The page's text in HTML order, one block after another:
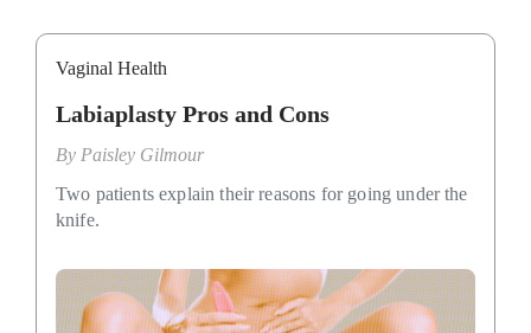
Vaginal Health
Labiaplasty Pros and Cons
By Paisley Gilmour
Two patients explain their reasons for going under the
knife.